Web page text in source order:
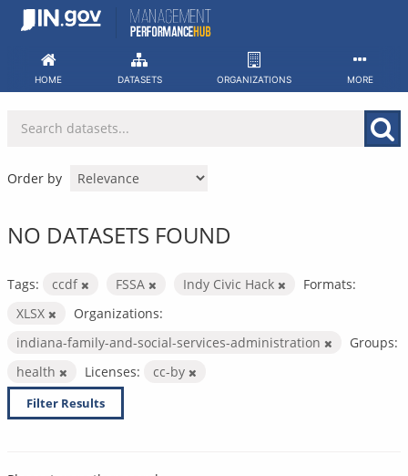
Skip
HOME DATASETS ORGANIZATIONS MORE
Order by
NO DATASETS FOUND
Tags: ccdf FSSA Indy Civic Hack
Formats:
XLSX
Organizations:
indiana-family-and-social-services-administration
Groups:
health
Licenses: cc-by
Filter Results